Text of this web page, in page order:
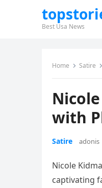
Best Usa News
Home Satire
with
Satire adonis
Nicole
captivating